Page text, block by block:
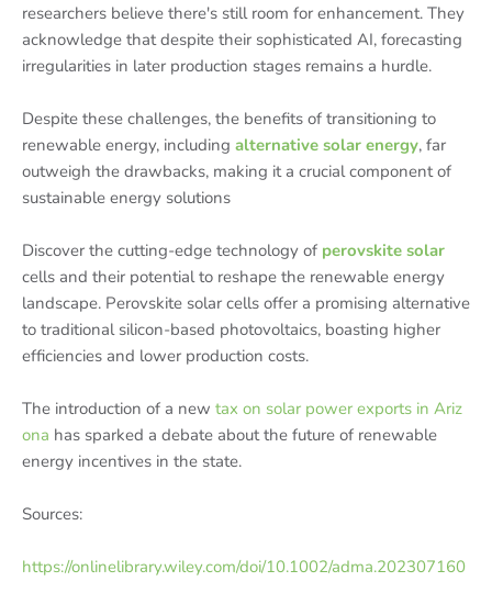
researchers believe there's still room for enhancement. They
acknowledge that despite their sophisticated AI, forecasting
irregularities in later production stages remains a hurdle.
Despite these challenges, the benefits of transitioning to
renewable energy, including alternative solar energy, far
outweigh the drawbacks, making it a crucial component of
sustainable energy solutions
Discover the cutting-edge technology of perovskite solar
cells and their potential to reshape the renewable energy
landscape. Perovskite solar cells offer a promising alternative
to traditional silicon-based photovoltaics, boasting higher
efficiencies and lower production costs.
The introduction of a new tax on solar power exports in Ariz
ona has sparked a debate about the future of renewable
energy incentives in the state.
Sources:
https://onlinelibrary.wiley.com/doi/10.1002/adma.202307160